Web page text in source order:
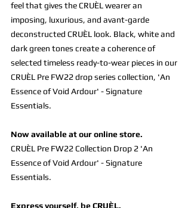
feel that gives the CRUÈL wearer an
imposing, luxurious, and avant-garde
deconstructed CRUÈL look. Black, white and
dark green tones create a coherence of
selected timeless ready-to-wear pieces in our
CRUÈL Pre FW22 drop series collection, 'An
Essence of Void Ardour' - Signature
Essentials.
Now available at our online store.
CRUÈL Pre FW22 Collection Drop 2 'An
Essence of Void Ardour' - Signature
Essentials.
Express yourself, be CRUÈL.